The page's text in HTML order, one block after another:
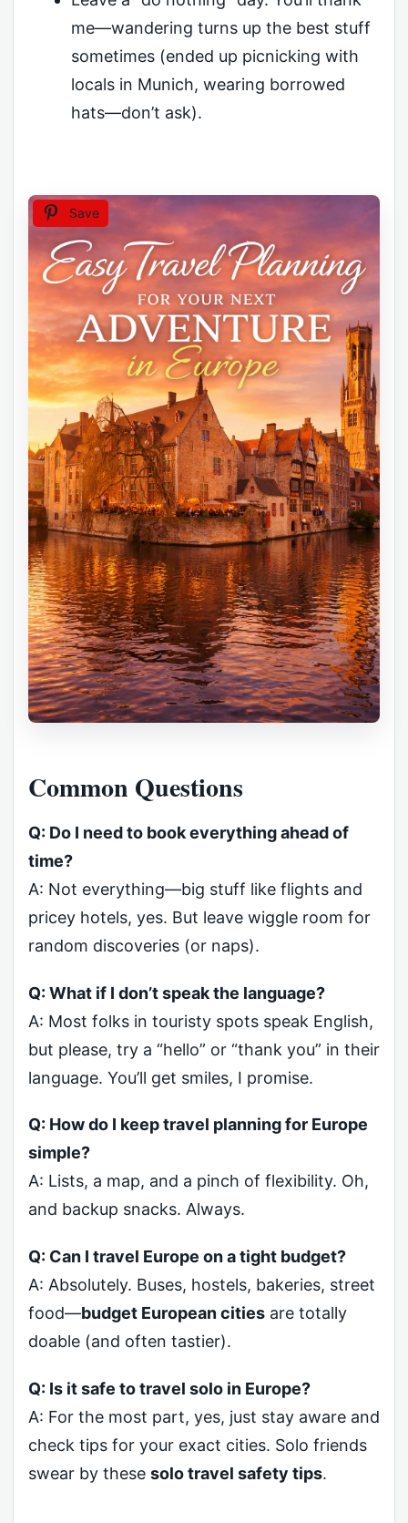
me—wandering turns up the best stuff
sometimes (ended up picnicking with
locals in Munich, wearing borrowed
hats—don’t ask).
Save
Common Questions
Q: Do I need to book everything ahead of
time?
A: Not everything—big stuff like flights and
pricey hotels, yes. But leave wiggle room for
random discoveries (or naps).
Q: What if I don’t speak the language?
A: Most folks in touristy spots speak English,
but please, try a “hello” or “thank you” in their
language. You’ll get smiles, I promise.
Q: How do I keep travel planning for Europe
simple?
A: Lists, a map, and a pinch of flexibility. Oh,
and backup snacks. Always.
Q: Can I travel Europe on a tight budget?
A: Absolutely. Buses, hostels, bakeries, street
food—budget European cities are totally
doable (and often tastier).
Q: Is it safe to travel solo in Europe?
A: For the most part, yes, just stay aware and
check tips for your exact cities. Solo friends
swear by these solo travel safety tips.